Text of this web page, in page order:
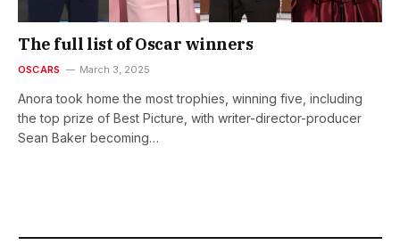
The full list of Oscar winners
OSCARS March 3, 2025
Anora took home the most trophies, winning five, including
the top prize of Best Picture, with writer-director-producer
Sean Baker becoming…